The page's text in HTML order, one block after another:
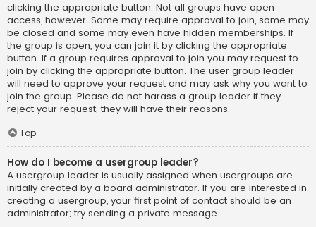
clicking the appropriate button. Not all groups have open
access, however. Some may require approval to join, some may
be closed and some may even have hidden memberships. If
the group is open, you can join it by clicking the appropriate
button. If a group requires approval to join you may request to
join by clicking the appropriate button. The user group leader
will need to approve your request and may ask why you want to
join the group. Please do not harass a group leader if they
reject your request; they will have their reasons.
Top
How do I become a usergroup leader?
A usergroup leader is usually assigned when usergroups are
initially created by a board administrator. If you are interested in
creating a usergroup, your first point of contact should be an
administrator; try sending a private message.